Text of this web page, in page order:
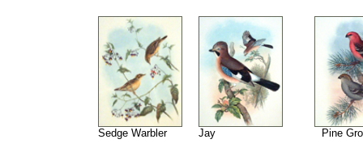
Sedge Warbler Jay Pine